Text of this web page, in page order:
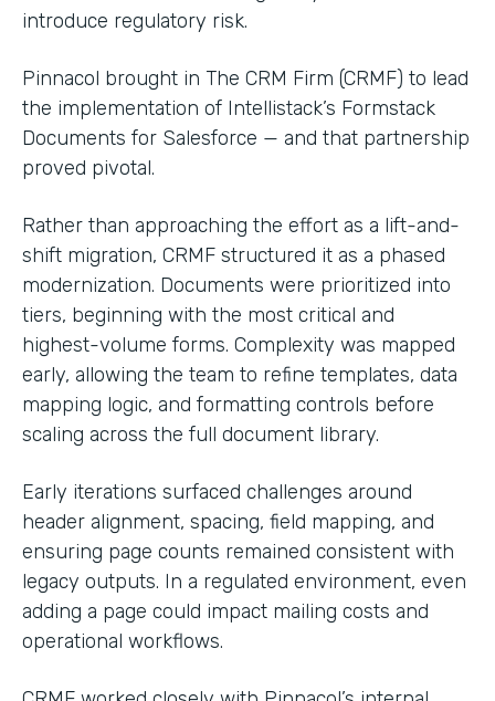
introduce regulatory risk.
Pinnacol brought in The CRM Firm (CRMF) to lead
the implementation of Intellistack’s Formstack
Documents for Salesforce — and that partnership
proved pivotal.
Rather than approaching the effort as a lift-and-
shift migration, CRMF structured it as a phased
modernization. Documents were prioritized into
tiers, beginning with the most critical and
highest-volume forms. Complexity was mapped
early, allowing the team to refine templates, data
mapping logic, and formatting controls before
scaling across the full document library.
Early iterations surfaced challenges around
header alignment, spacing, field mapping, and
ensuring page counts remained consistent with
legacy outputs. In a regulated environment, even
adding a page could impact mailing costs and
operational workflows.